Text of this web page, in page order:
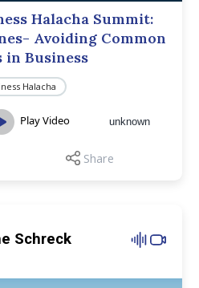
Halacha Summit:
Avoiding Common
Business
Halacha
Play Video unknown
Share
Schreck